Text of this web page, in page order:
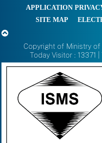
APPLICATION
SITE MAP
Copyright of Ministry
Today Visitor : 13371